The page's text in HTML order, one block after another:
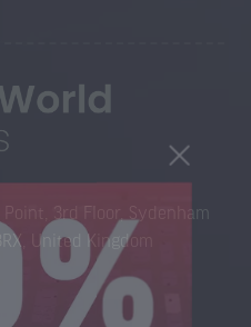
3rd Floor, Sydenham
United Kingdom